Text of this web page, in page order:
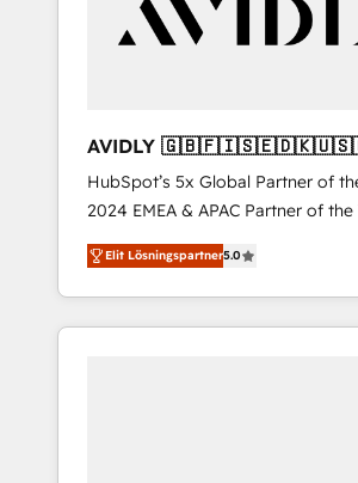
AVIDLY
🇩🇪🇦🇺🇳🇿
HubSpot’s 5x Global Partner of
2024 EMEA & APAC Partner of the
world’s most experienced and fully
accredited HubSpot Solutions
With 2,750+ HubSpot projects
370+ specialists across EMEA,
Elit Lösningspartner5.0